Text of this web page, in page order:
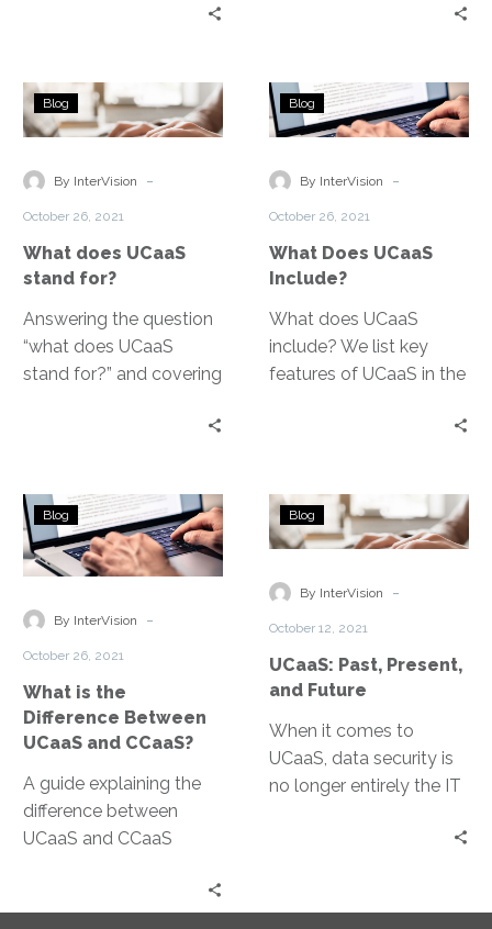
What
does
stand
Blog
By InterVision -
October 26, 2021
What does UCaaS
stand for?
Answering the question
“what does UCaaS
stand for?” and covering
What
Does
Include?
Blog
By InterVision -
October 26, 2021
What Does UCaaS
Include?
What does UCaaS
include? We list key
features of UCaaS in the
What
is
the
Between
CCaaS?
Blog
By InterVision -
October 26, 2021
What is the
Difference Between
UCaaS and CCaaS?
A guide explaining the
difference between
UCaaS and CCaaS
UCaaS:
Past,
and
Blog
By InterVision -
October 12, 2021
UCaaS: Past, Present,
and Future
When it comes to
UCaaS, data security is
no longer entirely the IT